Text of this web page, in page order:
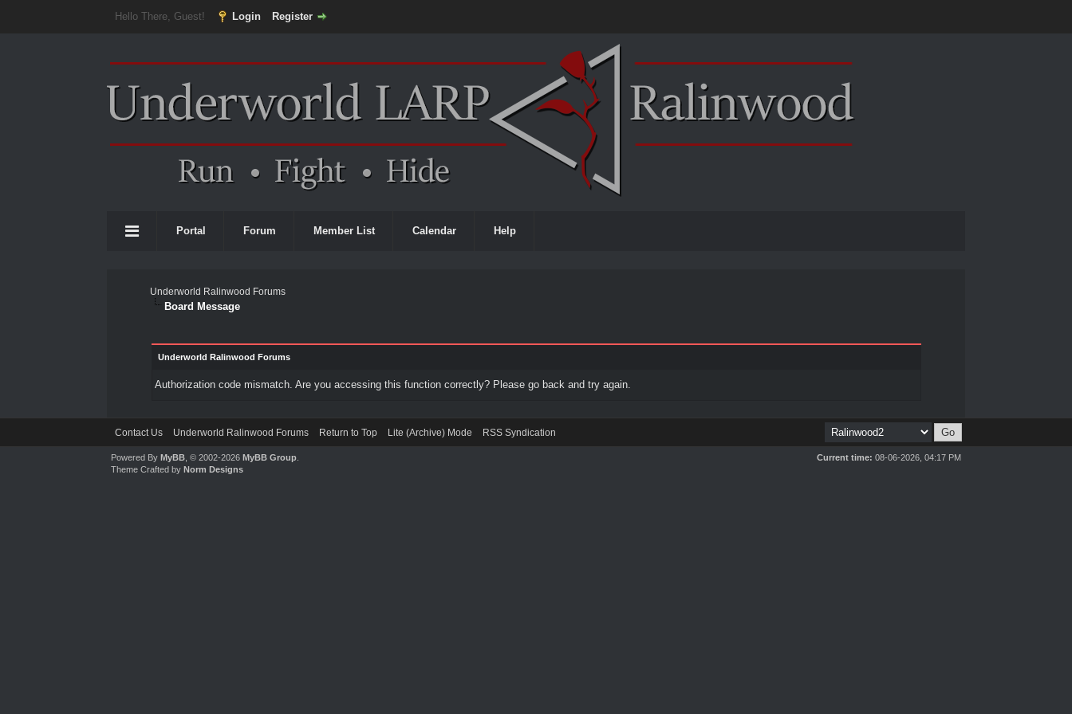
Hello There, Guest! Login Register
Portal Forum Member List Calendar Help
Underworld Ralinwood Forums
Board Message
Underworld Ralinwood Forums
Authorization code mismatch. Are you accessing this function correctly? Please go back and try again.
Contact Us Underworld Ralinwood Forums Return to Top Lite (Archive) Mode RSS Syndication
Current time: 08-06-2026, 04:17 PM
Powered ByMyBB , © 2002-2026MyBB Group
Theme Crafted byNorm Designs